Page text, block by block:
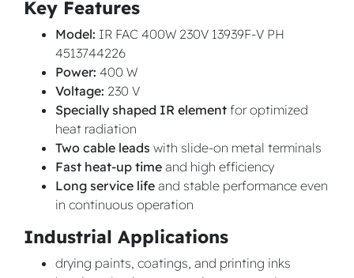
Key Features
Model: IR FAC 400W 230V 13939F-V PH
4513744226
Power: 400 W
Voltage: 230 V
Specially shaped IR element for optimized
heat radiation
Two cable leads with slide-on metal terminals
Fast heat-up time and high efficiency
Long service life and stable performance even
in continuous operation
Industrial Applications
drying paints, coatings, and printing inks